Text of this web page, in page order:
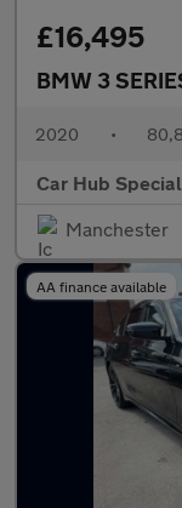
£16,495
BMW 3
2020 •
Car Hub
Manchester
AA finance available